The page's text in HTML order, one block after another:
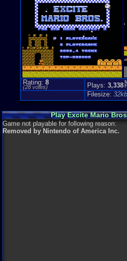
Rating: 8
(28votes) Plays: 3,338
Filesize: 32kb
Play Excite Mario
Game not playable for following reason:
Removed by Nintendo of America Inc.